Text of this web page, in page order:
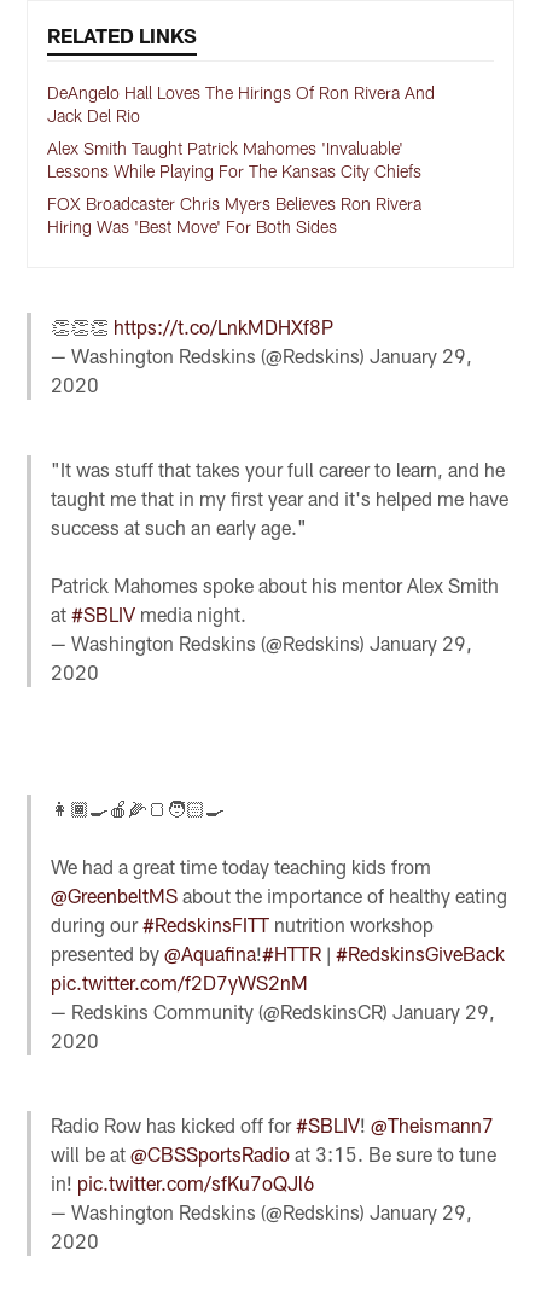
RELATED LINKS
DeAngelo Hall Loves The Hirings Of Ron Rivera And
Jack Del Rio
Alex Smith Taught Patrick Mahomes 'Invaluable'
Lessons While Playing For The Kansas City Chiefs
FOX Broadcaster Chris Myers Believes Ron Rivera
Hiring Was 'Best Move' For Both Sides
👏👏👏 https://t.co/LnkMDHXf8P
— Washington Redskins (@Redskins)January 29,
2020
"It was stuff that takes your full career to learn, and he
taught me that in my first year and it's helped me have
success at such an early age."
Patrick Mahomes spoke about his mentor Alex Smith
at#SBLIV media night.
— Washington Redskins (@Redskins)January 29,
2020
👩🏾‍🍳🍎🌽🍞🧑🏻‍🍳
We had a great time today teaching kids from
@GreenbeltMS about the importance of healthy eating
during our#RedskinsFITT nutrition workshop
presented by@Aquafina!#HTTR |#RedskinsGiveBack
pic.twitter.com/f2D7yWS2nM
— Redskins Community (@RedskinsCR)January 29,
2020
Radio Row has kicked off for#SBLIV!@Theismann7
will be at@CBSSportsRadio at 3:15. Be sure to tune
in! pic.twitter.com/sfKu7oQJl6
— Washington Redskins (@Redskins)January 29,
2020